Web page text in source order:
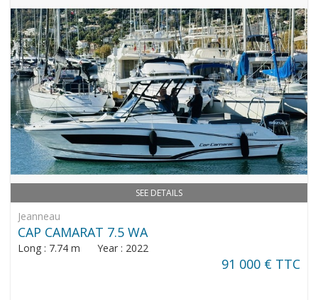
SEE DETAILS
Jeanneau
CAP CAMARAT 7.5 WA
Long : 7.74 m Year : 2022
91 000 € TTC